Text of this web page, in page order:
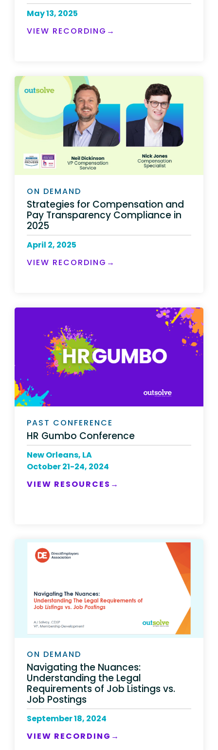
May 13, 2025
VIEW RECORDING→
ON DEMAND
Strategies for Compensation and
Pay Transparency Compliance in
2025
April 2, 2025
VIEW RECORDING→
PAST CONFERENCE
HR Gumbo Conference
New Orleans, LA
October 21-24, 2024
VIEW RESOURCES→
ON DEMAND
Navigating the Nuances:
Understanding the Legal
Requirements of Job Listings vs.
Job Postings
September 18, 2024
VIEW RECORDING→